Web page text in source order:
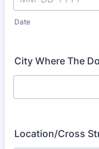
Date
City Where The
Location/Cross